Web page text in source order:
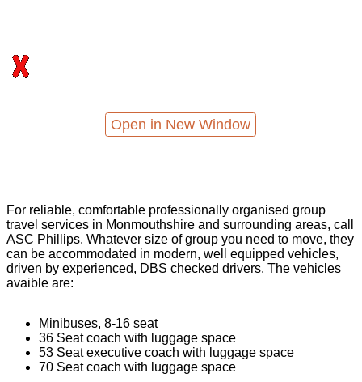
Open in New Window
For reliable, comfortable professionally organised group
travel services in Monmouthshire and surrounding areas, call
ASC Phillips. Whatever size of group you need to move, they
can be accommodated in modern, well equipped vehicles,
driven by experienced, DBS checked drivers. The vehicles
avaible are:
Minibuses, 8-16 seat
36 Seat coach with luggage space
53 Seat executive coach with luggage space
70 Seat coach with luggage space